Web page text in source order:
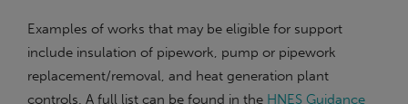
Examples of works that may be eligible for support
include insulation of pipework, pump or pipework
replacement/removal, and heat generation plant
controls. A full list can be found in the HNES Guidance